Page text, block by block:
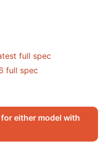
full spec
full spec
either model with